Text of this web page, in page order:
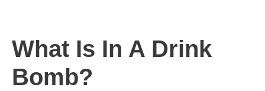
What Is In A Drink
Bomb?